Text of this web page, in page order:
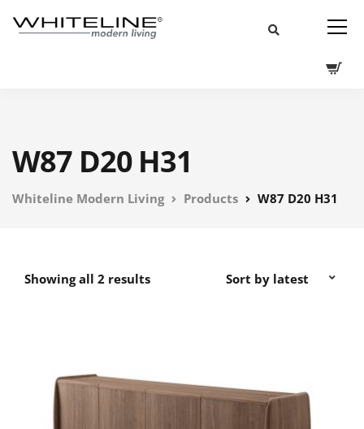
W87 D20 H31
Whiteline Modern Living Products W87 D20 H31
Showing all 2 results